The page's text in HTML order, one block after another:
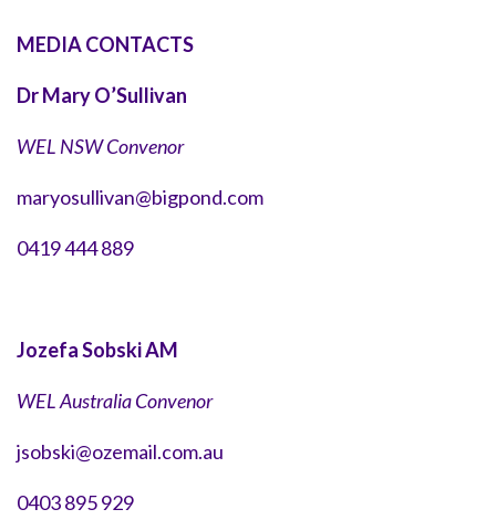
MEDIA CONTACTS
Dr Mary O’Sullivan
WEL NSW Convenor
maryosullivan@bigpond.com
0419 444 889
Jozefa Sobski AM
WEL Australia Convenor
jsobski@ozemail.com.au
0403 895 929